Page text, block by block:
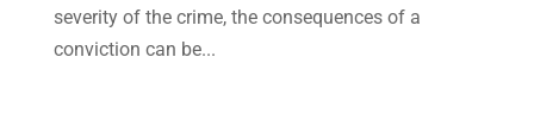
Uncategorized(90)
November 2023(2)
October 2023 (4)
severity of the crime, the consequences of a
conviction can be...